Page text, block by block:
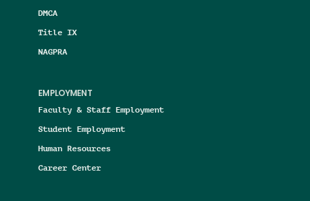
DMCA
Title IX
NAGPRA
EMPLOYMENT
Faculty & Staff Employment
Student Employment
Human Resources
Career Center